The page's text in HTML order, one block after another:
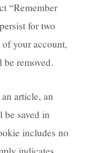
“Remember
for two
your account,
removed.
article, an
saved in
includes no